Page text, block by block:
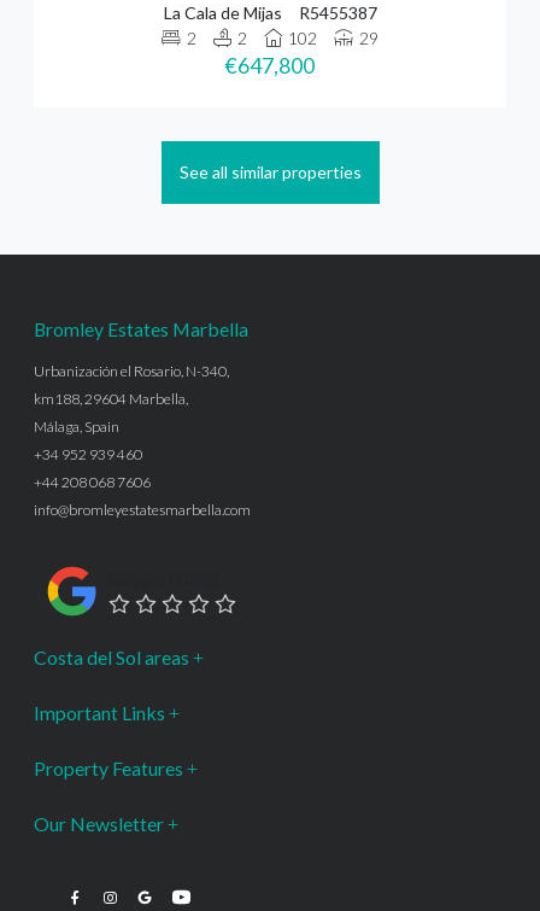
La Cala de Mijas
R5455387
2
2 102 29
€647,800
See all similar properties
Bromley Estates Marbella
Urbanización el Rosario, N-340,
km188, 29604 Marbella,
Málaga, Spain
+34 952 939 460
+44 208 068 7606
info@bromleyestatesmarbella.com
Costa del Sol areas
Important Links
Property Features
Our Newsletter